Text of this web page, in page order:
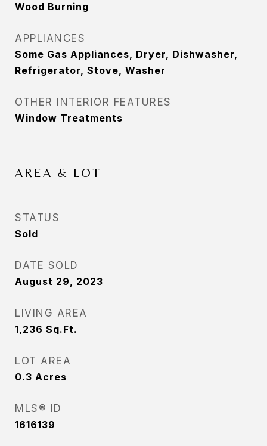
Wood Burning
APPLIANCES
Some Gas Appliances, Dryer, Dishwasher,
Refrigerator, Stove, Washer
OTHER INTERIOR FEATURES
Window Treatments
AREA & LOT
STATUS
Sold
DATE SOLD
August 29, 2023
LIVING AREA
1,236 Sq.Ft.
LOT AREA
0.3 Acres
MLS® ID
1616139